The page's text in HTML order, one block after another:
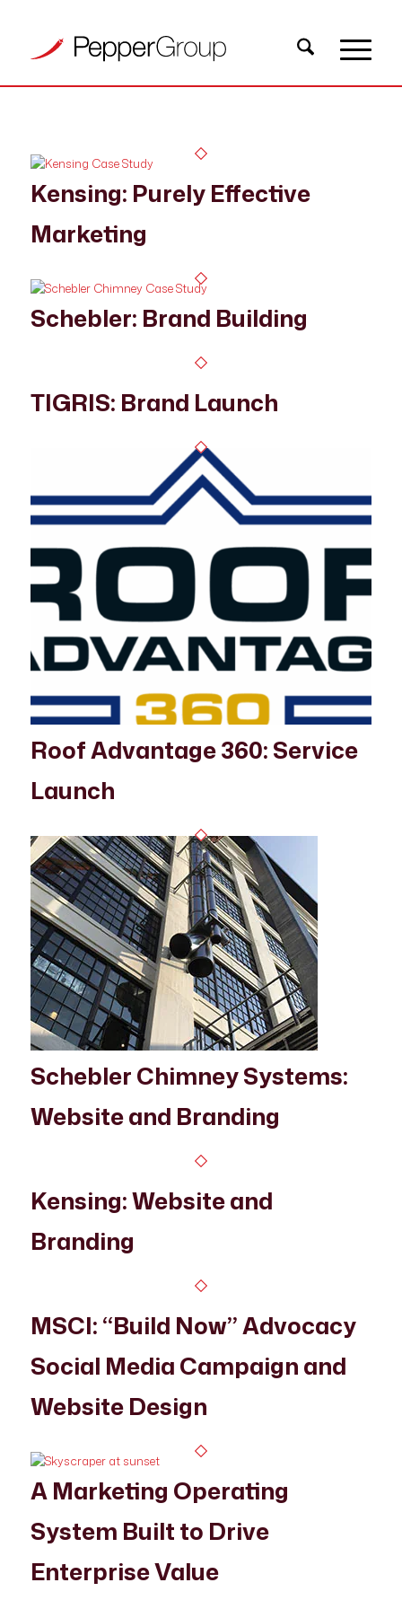
Kensing: Purely Effective
Marketing
Schebler: Brand Building
TIGRIS: Brand Launch
Roof Advantage 360: Service
Launch
Schebler Chimney Systems:
Website and Branding
Kensing: Website and
Branding
MSCI: “Build Now” Advocacy
Social Media Campaign and
Website Design
A Marketing Operating
System Built to Drive
Enterprise Value